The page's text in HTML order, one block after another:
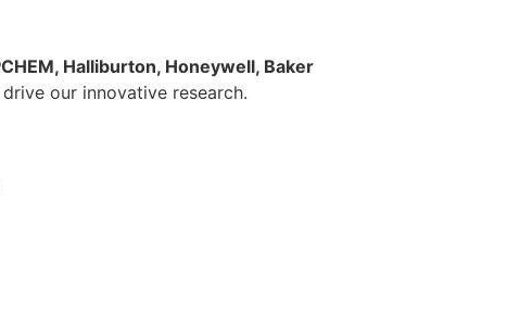
Halliburton, Honeywell, Baker
our innovative research.